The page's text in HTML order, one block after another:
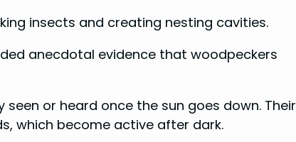
insects and creating nesting cavities.
anecdotal evidence that woodpeckers
or heard once the sun goes down. Their
which become active after dark.